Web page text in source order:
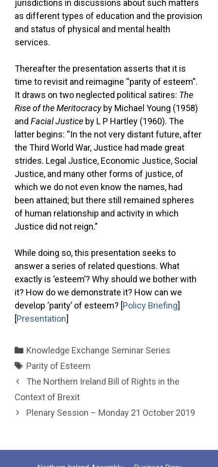
jurisdictions in discussions about such matters
as different types of education and the provision
and status of physical and mental health
services.
Thereafter the presentation asserts that it is
time to revisit and reimagine “parity of esteem”.
It draws on two neglected political satires: The
Rise of the Meritocracyby Michael Young (1958)
and Facial Justice by L P Hartley (1960). The
latter begins: “In the not very distant future, after
the Third World War, Justice had made great
strides. Legal Justice, Economic Justice, Social
Justice, and many other forms of justice, of
which we do not even know the names, had
been attained; but there still remained spheres
of human relationship and activity in which
Justice did not reign.”
While doing so, this presentation seeks to
answer a series of related questions. What
exactly is ‘esteem’? Why should we bother with
it? How do we demonstrate it? How can we
develop ‘parity’ of esteem? [Policy Briefing]
[Presentation]
Categories
Knowledge Exchange Seminar Series
Tags
Parity of Esteem
The Northern Ireland Bill of Rights in the
Context of Brexit
Plenary Session – Monday 21 October 2019